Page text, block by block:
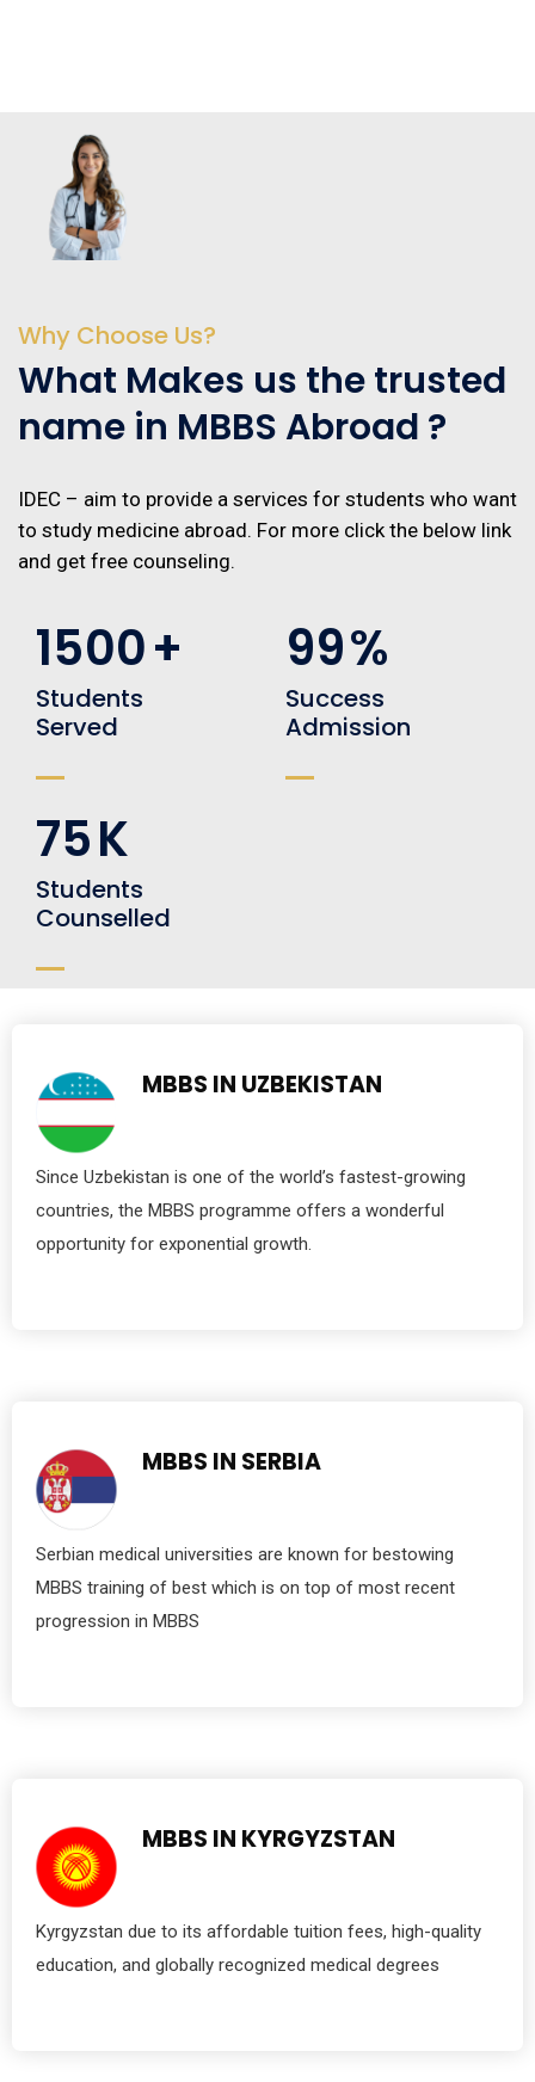
Why Choose Us?
What Makes us the trusted
name in MBBS Abroad ?
IDEC – aim to provide a services for students who want
to study medicine abroad. For more click the below link
and get free counseling.
1500+
Students
Served
99%
Success
Admission
75K
Students
Counselled
MBBS IN UZBEKISTAN
Since Uzbekistan is one of the world’s fastest-growing
countries, the MBBS programme offers a wonderful
opportunity for exponential growth.
MBBS IN SERBIA
Serbian medical universities are known for bestowing
MBBS training of best which is on top of most recent
progression in MBBS
MBBS IN KYRGYZSTAN
Kyrgyzstan due to its affordable tuition fees, high-quality
education, and globally recognized medical degrees